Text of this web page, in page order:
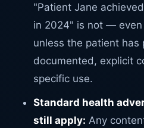
"Patient Jane
in 2024" is not —
unless the patient has
documented, explicit
specific use.
Standard health
still apply: Any